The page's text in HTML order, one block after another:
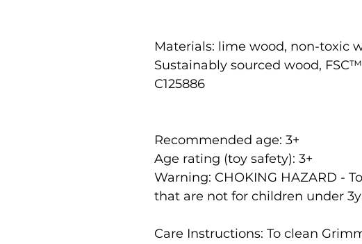
Materials: lime wood, non-toxic
Sustainably sourced wood,
C125886
Recommended age: 3+
Age rating (toy safety): 3+
Warning: CHOKING HAZARD -
that are not for children under
Care Instructions: To clean